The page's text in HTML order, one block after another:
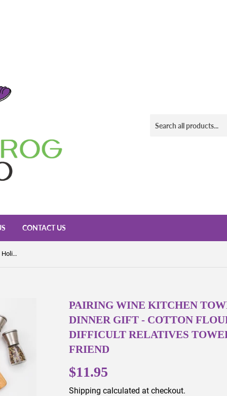
CONTACT US
Pairing Wine Kitchen Towel - Snarky Holiday Dinner Gift - Cotton Flour Sack Towel - Difficult Relatives Towel -Sassy Gift for Best Friend
PAIRING WINE KITCHEN
DINNER GIFT - COTTON
DIFFICULT RELATIVES
FRIEND
$11.95
Shipping calculated at checkout.